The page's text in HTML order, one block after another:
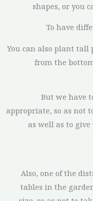
shapes, or you
To have
You can also plant
from the
But we have
appropriate, so as not
as well as to
Also, one of the
tables in the